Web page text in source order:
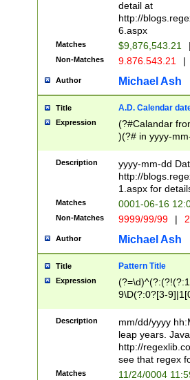
separtor must
(?:\d+)) # more
[,.]\d{2})?$ #
detail at
http://
6.aspx
Matches $9,876,543.21
Non-Matches 9.876.543.21 |
Author Michael Ash
Title A.D. Calendar
Expression
(?#Calandar
)(?# in yyyy-
4]))|(?#Missing
9]|1[0-3]))(?#or
missing days
one or the
beginning a the
(?'sep'[-./
check for valid
year in year 4
leap
[26])(?#leap
29
a digit check
9]|1[012])(?#
seconds
hour format
Description
yyyy-mm-dd
http://
1.aspx for
Matches 0001-06-16
Non-Matches 9999/99/99 |
Author Michael Ash
Title Pattern Title
Expression
9\D(?:0?[3-
[469]|11)(?!\/
Description
mm/dd/yyyy
leap years.
http://
see that regex
Matches 11/24/0004